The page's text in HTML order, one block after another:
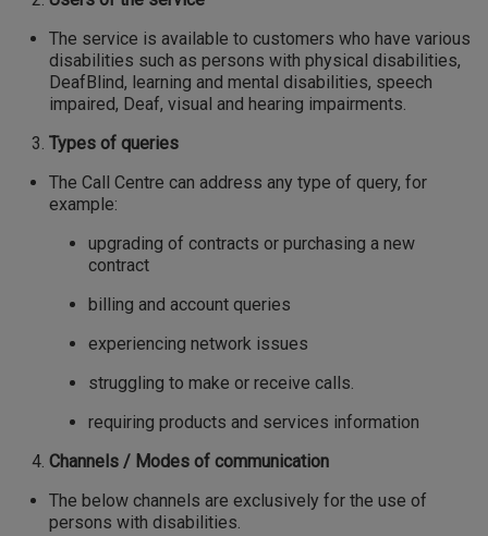
The service is available to customers who have various
disabilities such as persons with physical disabilities,
DeafBlind, learning and mental disabilities, speech
impaired, Deaf, visual and hearing impairments.
Types of queries
The Call Centre can address any type of query, for
example:
upgrading of contracts or purchasing a new
contract
billing and account queries
experiencing network issues
struggling to make or receive calls.
requiring products and services information
Channels / Modes of communication
The below channels are exclusively for the use of
persons with disabilities.